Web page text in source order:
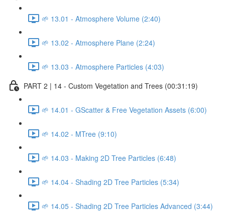
🌱 13.01 - Atmosphere Volume (2:40)
🌱 13.02 - Atmosphere Plane (2:24)
🌱 13.03 - Atmosphere Particles (4:03)
PART 2 | 14 - Custom Vegetation and Trees (00:31:19)
🌱 14.01 - GScatter & Free Vegetation Assets (6:00)
🌱 14.02 - MTree (9:10)
🌱 14.03 - Making 2D Tree Particles (6:48)
🌱 14.04 - Shading 2D Tree Particles (5:34)
🌱 14.05 - Shading 2D Tree Particles Advanced (3:44)